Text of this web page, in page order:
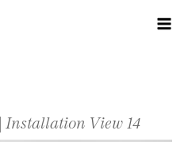
Installation View 14